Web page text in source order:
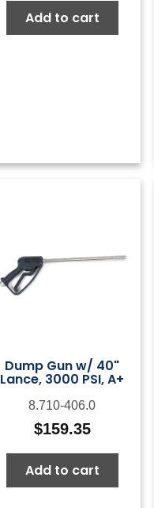
Add to cart
Dump Gun w/ 40"
Lance, 3000 PSI, A+
8.710-406.0
$159.35
Add to cart